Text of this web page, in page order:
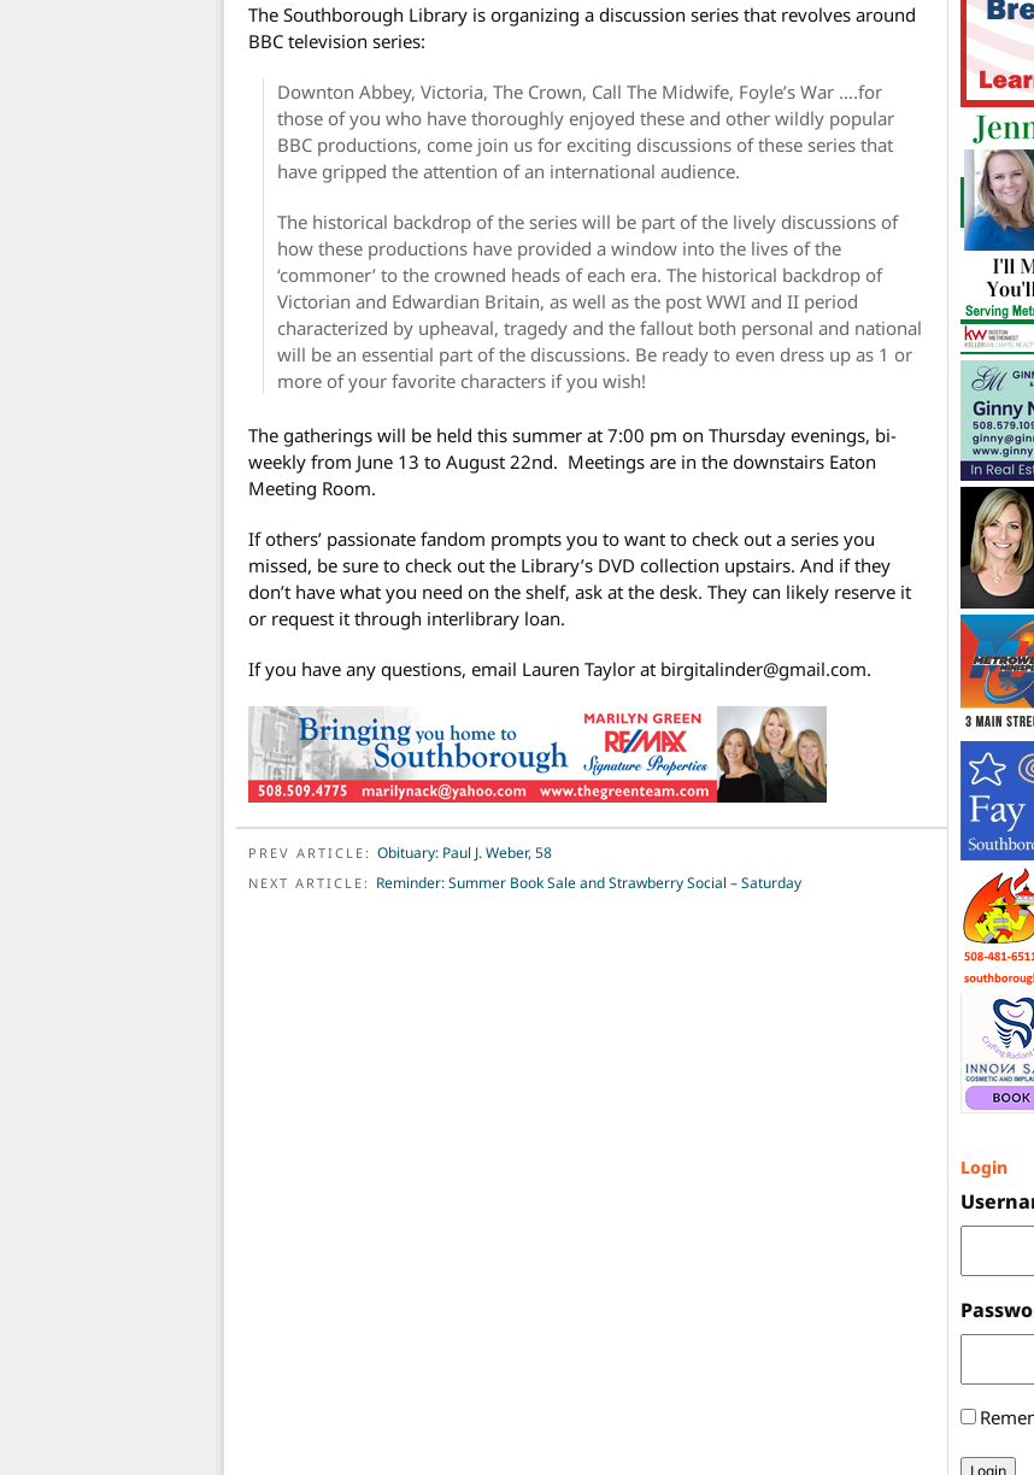
The Southborough Library is organizing a discussion series that revolves around
BBC television series:
Downton Abbey, Victoria, The Crown, Call The Midwife, Foyle’s War ….for
those of you who have thoroughly enjoyed these and other wildly popular
BBC productions, come join us for exciting discussions of these series that
have gripped the attention of an international audience.
The historical backdrop of the series will be part of the lively discussions of
how these productions have provided a window into the lives of the
‘commoner’ to the crowned heads of each era. The historical backdrop of
Victorian and Edwardian Britain, as well as the post WWI and II period
characterized by upheaval, tragedy and the fallout both personal and national
will be an essential part of the discussions. Be ready to even dress up as 1 or
more of your favorite characters if you wish!
The gatherings will be held this summer at 7:00 pm on Thursday evenings, bi-
weekly from June 13 to August 22nd. Meetings are in the downstairs Eaton
Meeting Room.
If others’ passionate fandom prompts you to want to check out a series you
missed, be sure to check out the Library’s DVD collection upstairs. And if they
don’t have what you need on the shelf, ask at the desk. They can likely reserve it
or request it through interlibrary loan.
If you have any questions, email Lauren Taylor at birgitalinder@gmail.com.
POST NAVIGATION
PREV ARTICLE: Obituary: Paul J. Weber, 58
NEXT ARTICLE: Reminder: Summer Book Sale and Strawberry Social – Saturday
Login